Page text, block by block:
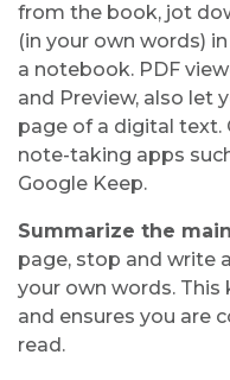
from the book, jot
(in your own words)
a notebook. PDF
and Preview, also let
page of a digital text.
note-taking apps
Google Keep.
Summarize the
page, stop and write
your own words. This
and ensures you are
read.